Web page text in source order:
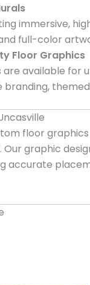
immersive,
full-color
Floor Graphics
are available for
floor
graphic
accurate